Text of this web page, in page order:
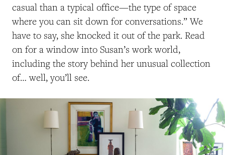
casual than a typical office—the type of space
where you can sit down for conversations.” We
have to say, she knocked it out of the park. Read
on for a window into Susan’s work world,
including the story behind her unusual collection
of… well, you’ll see.